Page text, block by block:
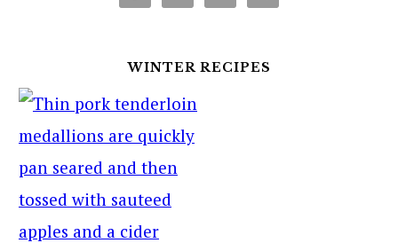
WINTER RECIPES